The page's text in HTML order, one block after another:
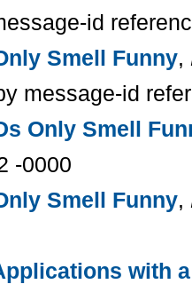
id
Smell Funny,
message-id
Only Smell
-0000
Smell Funny,
with